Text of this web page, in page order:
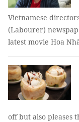
Vietnamese
(Labourer)
latest movie Hoa
off but also pleases